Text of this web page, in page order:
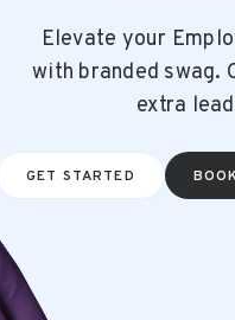
Elevate your
with branded swag.
extra
GET STARTED